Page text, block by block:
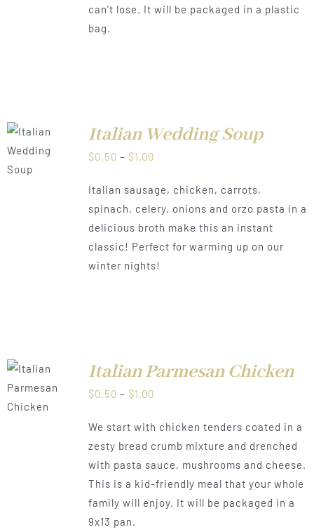
can't lose. It will be packaged in a plastic
bag.
Italian Wedding Soup
$0.50 – $1.00Price
$0.50
through
$1.00
Italian sausage, chicken, carrots,
spinach, celery, onions and orzo pasta in a
delicious broth make this an instant
classic! Perfect for warming up on our
winter nights!
Italian Parmesan Chicken
$0.50 – $1.00Price
$0.50
through
$1.00
We start with chicken tenders coated in a
zesty bread crumb mixture and drenched
with pasta sauce, mushrooms and cheese.
This is a kid-friendly meal that your whole
family will enjoy. It will be packaged in a
9x13 pan.